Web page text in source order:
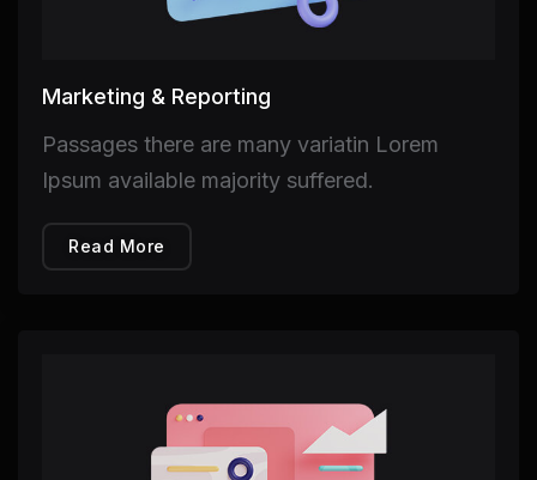
Marketing & Reporting
Passages there are many variatin Lorem
Ipsum available majority suffered.
Read More